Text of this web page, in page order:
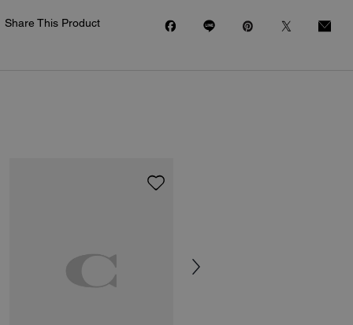
Share This Product